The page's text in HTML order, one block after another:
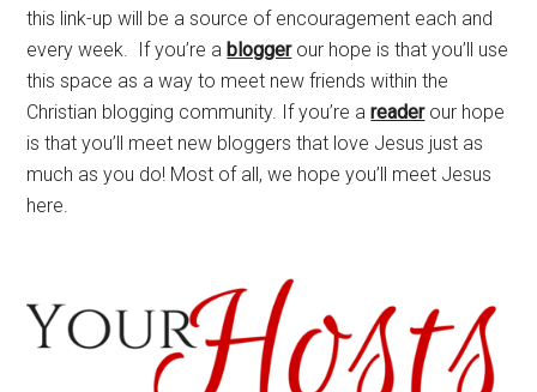
this link-up will be a source of encouragement each and
every week. If you’re abloggerour hope is that you’ll use
this space as a way to meet new friends within the
Christian blogging community. If you’re areaderour hope
is that you’ll meet new bloggers that love Jesus just as
much as you do! Most of all, we hope you’ll meet Jesus
here.